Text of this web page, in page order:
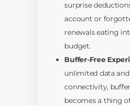
surprise
account or
renewals eating
budget.
Buffer-Free
unlimited data
connectivity,
becomes a thing